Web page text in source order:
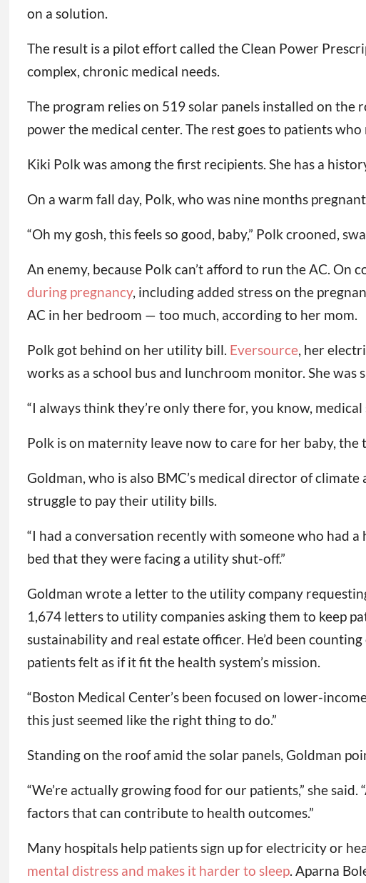
on a solution.
The result is a pilot effort called the Clean Power
complex, chronic medical needs.
The program relies on 519 solar panels installed on the
power the medical center. The rest goes to patients
Kiki Polk was among the first recipients. She has a
On a warm fall day, Polk, who was nine months
“Oh my gosh, this feels so good, baby,” Polk crooned,
An enemy, because Polk can’t afford to run the AC. On
during pregnancy, including added stress on the
AC in her bedroom — too much, according to her mom.
Polk got behind on her utility bill. Eversource, her
works as a school bus and lunchroom monitor. She
“I always think they’re only there for, you know,
Polk is on maternity leave now to care for her baby, the
Goldman, who is also BMC’s medical director of
struggle to pay their utility bills.
“I had a conversation recently with someone who had a
bed that they were facing a utility shut-off.”
Goldman wrote a letter to the utility company
1,674 letters to utility companies asking them to keep
sustainability and real estate officer. He’d been
patients felt as if it fit the health system’s mission.
“Boston Medical Center’s been focused on lower-
this just seemed like the right thing to do.”
Standing on the roof amid the solar panels, Goldman
“We’re actually growing food for our patients,” she
factors that can contribute to health outcomes.”
Many hospitals help patients sign up for electricity or
mental distress and makes it harder to sleep. Aparna